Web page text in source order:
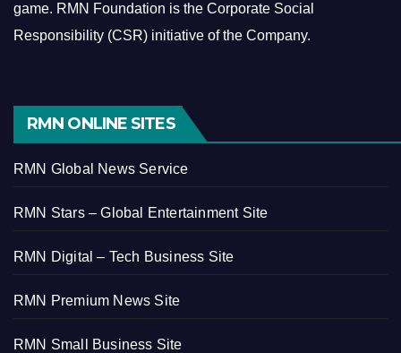
game. RMN Foundation is the Corporate Social
Responsibility (CSR) initiative of the Company.
RMN ONLINE SITES
RMN Global News Service
RMN Stars – Global Entertainment Site
RMN Digital – Tech Business Site
RMN Premium News Site
RMN Small Business Site